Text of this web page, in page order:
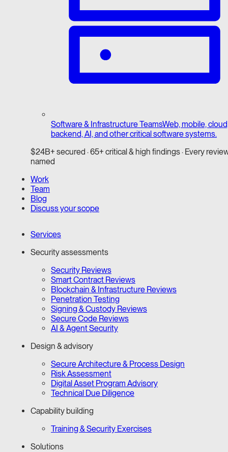
Software & Infrastructure TeamsWeb, mobile,
backend, AI, and other critical software systems.
$24B+ secured · 65+ critical & high findings · Every
named
Work
Team
Blog
Discuss your scope
Services
Security assessments
Security Reviews
Smart Contract Reviews
Blockchain & Infrastructure Reviews
Penetration Testing
Signing & Custody Reviews
Secure Code Reviews
AI & Agent Security
Design & advisory
Secure Architecture & Process Design
Risk Assessment
Digital Asset Program Advisory
Technical Due Diligence
Capability building
Training & Security Exercises
Solutions